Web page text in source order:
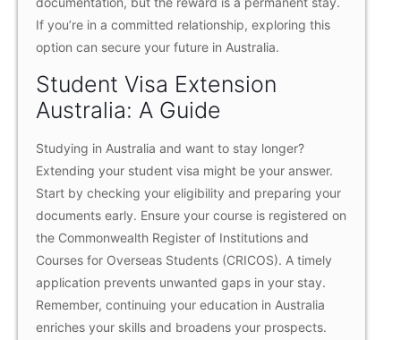
If you’re in a committed relationship, exploring this
option can secure your future in Australia.
Student Visa Extension
Australia: A Guide
Studying in Australia and want to stay longer?
Extending your student visa might be your answer.
Start by checking your eligibility and preparing your
documents early. Ensure your course is registered on
the Commonwealth Register of Institutions and
Courses for Overseas Students (CRICOS). A timely
application prevents unwanted gaps in your stay.
Remember, continuing your education in Australia
enriches your skills and broadens your prospects.